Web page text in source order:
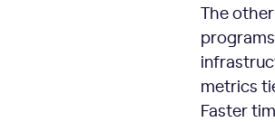
The
metrics
Faster